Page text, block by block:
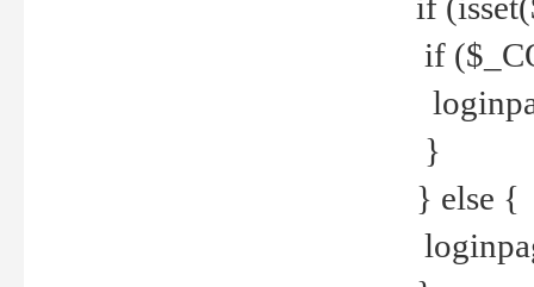
if
}
} else {